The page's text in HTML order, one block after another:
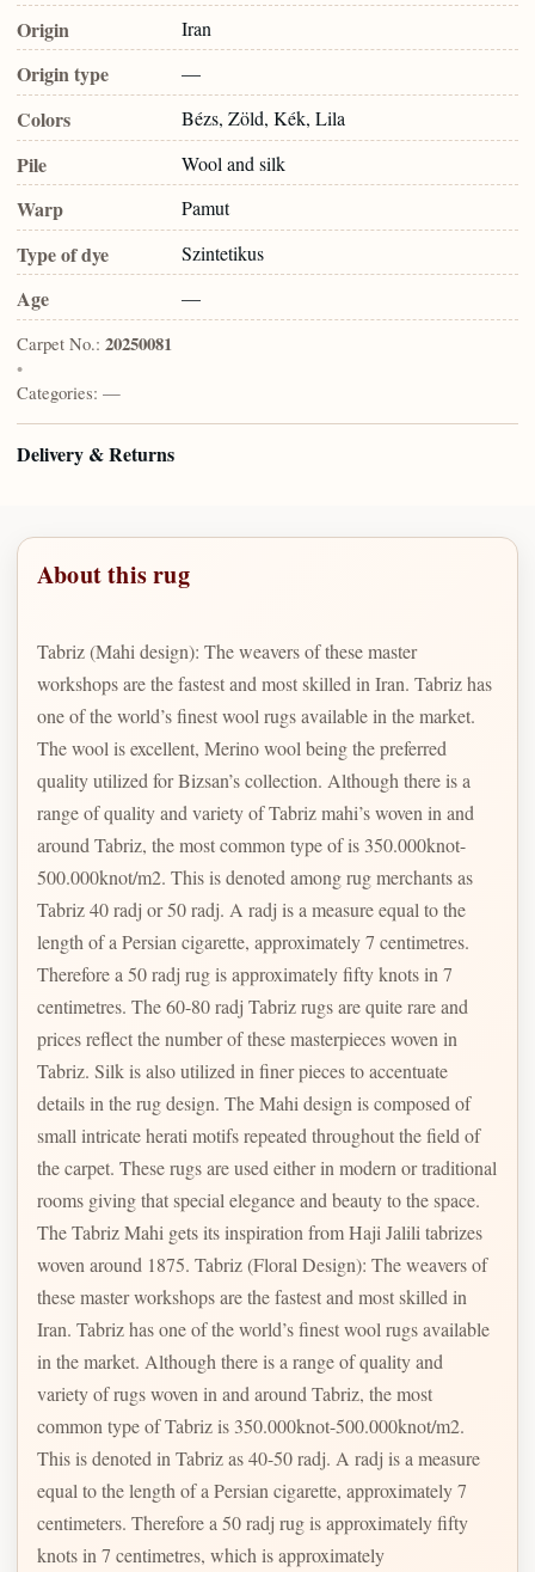
Origin Iran
Origin type —
Colors Bézs, Zöld, Kék, Lila
Pile Wool and silk
Warp Pamut
Type of dye Szintetikus
Age —
Carpet No.: 20250081
•
Categories: —
Delivery & Returns
About this rug
Tabriz (Mahi design): The weavers of these master
workshops are the fastest and most skilled in Iran. Tabriz has
one of the world’s finest wool rugs available in the market.
The wool is excellent, Merino wool being the preferred
quality utilized for Bizsan’s collection. Although there is a
range of quality and variety of Tabriz mahi’s woven in and
around Tabriz, the most common type of is 350.000knot-
500.000knot/m2. This is denoted among rug merchants as
Tabriz 40 radj or 50 radj. A radj is a measure equal to the
length of a Persian cigarette, approximately 7 centimetres.
Therefore a 50 radj rug is approximately fifty knots in 7
centimetres. The 60-80 radj Tabriz rugs are quite rare and
prices reflect the number of these masterpieces woven in
Tabriz. Silk is also utilized in finer pieces to accentuate
details in the rug design. The Mahi design is composed of
small intricate herati motifs repeated throughout the field of
the carpet. These rugs are used either in modern or traditional
rooms giving that special elegance and beauty to the space.
The Tabriz Mahi gets its inspiration from Haji Jalili tabrizes
woven around 1875. Tabriz (Floral Design): The weavers of
these master workshops are the fastest and most skilled in
Iran. Tabriz has one of the world’s finest wool rugs available
in the market. Although there is a range of quality and
variety of rugs woven in and around Tabriz, the most
common type of Tabriz is 350.000knot-500.000knot/m2.
This is denoted in Tabriz as 40-50 radj. A radj is a measure
equal to the length of a Persian cigarette, approximately 7
centimeters. Therefore a 50 radj rug is approximately fifty
knots in 7 centimetres, which is approximately